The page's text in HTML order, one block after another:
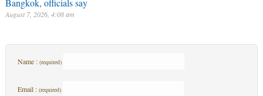
August 7, 2026, 4:08 am
Name : (required)
Email : (required)